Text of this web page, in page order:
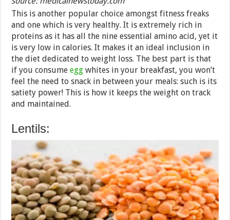
This is another popular choice amongst fitness freaks
and one which is very healthy. It is extremely rich in
proteins as it has all the nine essential amino acid, yet it
is very low in calories. It makes it an ideal inclusion in
the diet dedicated to weight loss. The best part is that
if you consumeegg whites in your breakfast, you won’t
feel the need to snack in between your meals: such is its
satiety power! This is how it keeps the weight on track
and maintained.
Lentils: